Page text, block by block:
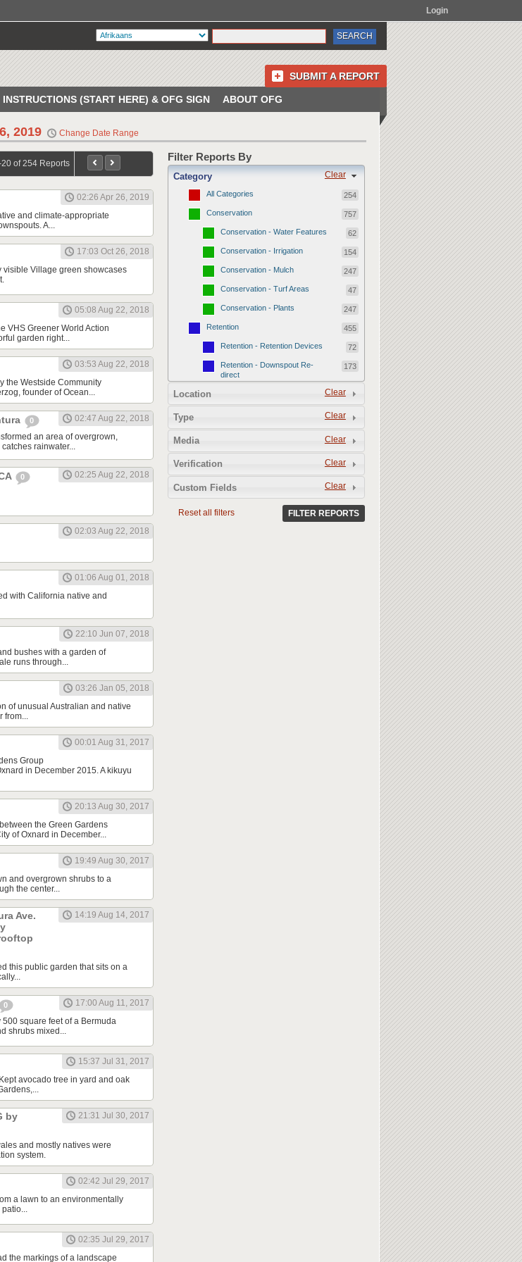
Login
SUBMIT A REPORT
INSTRUCTIONS (START HERE) & OFG SIGN ABOUT OFG
2019 Change Date Range
20 of 254 Reports
02:26 Apr 26, 2019
and climate-appropriate
A...
17:03 Oct 26, 2018
visible Village green showcases
05:08 Aug 22, 2018
VHS Greener World Action
garden right...
03:53 Aug 22, 2018
the Westside Community
founder of Ocean...
0
02:47 Aug 22, 2018
an area of overgrown,
rainwater...
0
02:25 Aug 22, 2018
02:03 Aug 22, 2018
01:06 Aug 01, 2018
with California native and
22:10 Jun 07, 2018
bushes with a garden of
runs through...
03:26 Jan 05, 2018
of unusual Australian and native
from...
00:01 Aug 31, 2017
Group
in December 2015. A kikuyu
20:13 Aug 30, 2017
the Green Gardens
of Oxnard in December...
19:49 Aug 30, 2017
and overgrown shrubs to a
the center...
Ave.
14:19 Aug 14, 2017
this public garden that sits on a
0
17:00 Aug 11, 2017
square feet of a Bermuda
shrubs mixed...
15:37 Jul 31, 2017
avocado tree in yard and oak
by
21:31 Jul 30, 2017
and mostly natives were
system.
02:42 Jul 29, 2017
a lawn to an environmentally
02:35 Jul 29, 2017
the markings of a landscape
Filter Reports By
Clear
Category
All Categories 254
Conservation 757
Conservation - Water Features 62
Conservation - Irrigation 154
Conservation - Mulch 247
Conservation - Turf Areas 47
Conservation - Plants 247
Retention 455
Retention - Retention Devices 72
Retention - Downspout Re-
direct
173
210
Permeability - Permeable
106
Permeability - Healthy Living
Soil
Clear
Location
Clear
Type
Clear
Media
Clear
Verification
Clear
Custom Fields
Reset all filters FILTER REPORTS